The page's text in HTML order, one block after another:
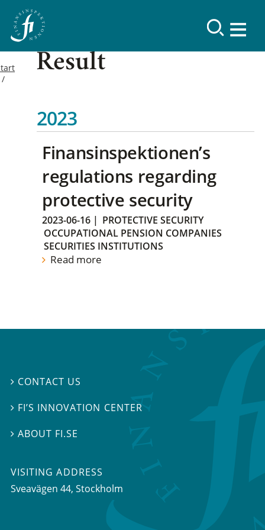
Result
2023
Finansinspektionen’s
regulations regarding
protective security
2023-06-16 | PROTECTIVE SECURITY
OCCUPATIONAL PENSION COMPANIES
SECURITIES INSTITUTIONS
Read more
 CONTACT US
 FI’S INNOVATION CENTER
ABOUT FI.SE
VISITING ADDRESS
Sveavägen 44, Stockholm